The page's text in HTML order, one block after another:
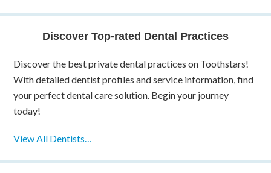
Discover Top-rated Dental Practices
Discover the best private dental practices on Toothstars!
With detailed dentist profiles and service information, find
your perfect dental care solution. Begin your journey
today!
View All Dentists…